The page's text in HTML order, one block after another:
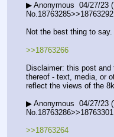
▶ Anonymous  04/27/23
Not the best thing to
>>18763266
Disclaimer: this post
thereof - text, media, or
reflect the views of the
▶ Anonymous  04/27/23
No.18763286>>18763301
>>18763264